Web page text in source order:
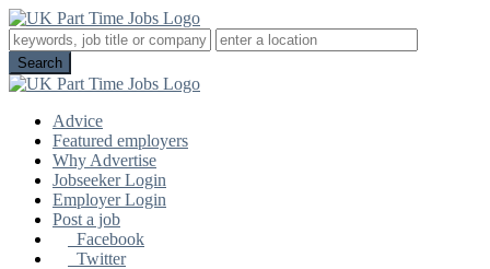
Advice
Featured employers
Why Advertise
Jobseeker Login
Employer Login
Post a job
Facebook
Twitter